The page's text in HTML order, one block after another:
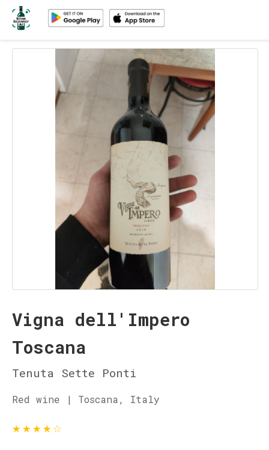
Vigna dell'Impero
Toscana
Tenuta Sette Ponti
Red wine | Toscana, Italy
★★★★☆